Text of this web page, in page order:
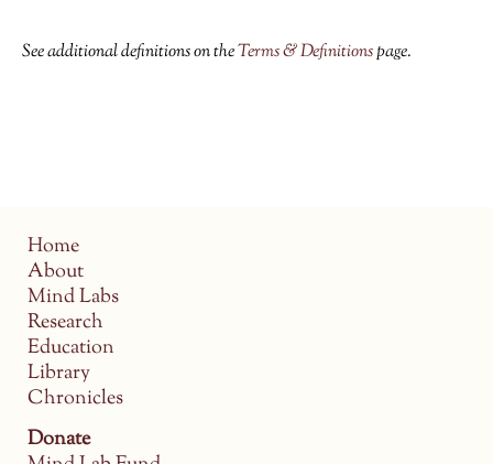
See additional definitions on theTerms & Definitionspage.
Home
About
Mind Labs
Research
Education
Library
Chronicles
Donate